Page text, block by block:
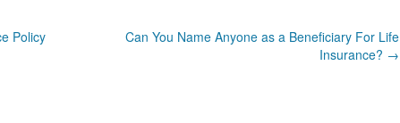
Policy
Can You Name Anyone as a Beneficiary For Life
Insurance? →